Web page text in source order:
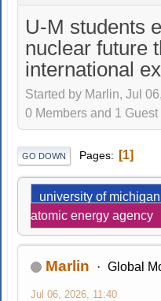
U-M students
nuclear future
international
Started by Marlin, Jul
0 Members and 1
GO DOWN Pages 1
university of michigan
atomic energy agency
Marlin Global
Jul 06, 2026, 11:40